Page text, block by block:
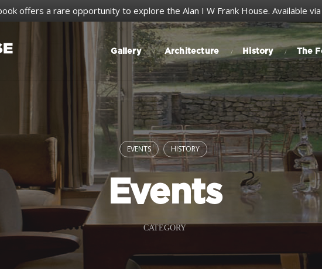
offers a rare opportunity to explore the Alan I W Frank House. Available
Gallery Architecture History The
EVENTS HISTORY
Events
CATEGORY